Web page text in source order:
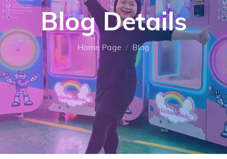
Blog Details
Home Page Blog